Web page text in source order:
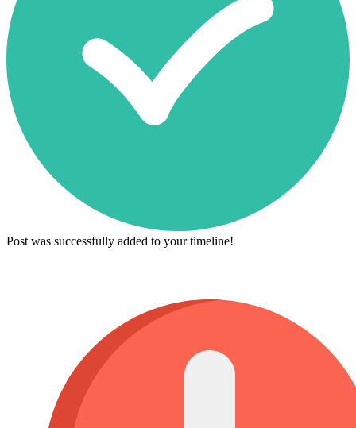
Post was successfully added to your timeline!